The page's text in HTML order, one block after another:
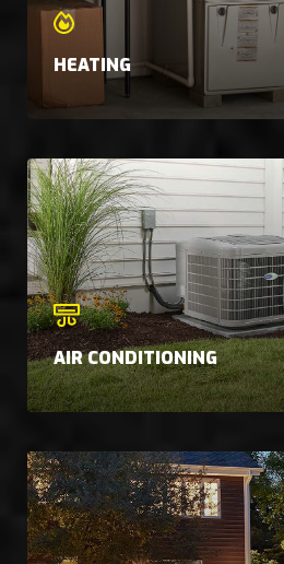
HEATING
AIR CONDITIONING